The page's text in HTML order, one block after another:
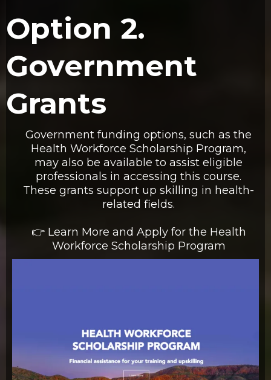
Option 2.
Government
Grants
Government funding options, such as the
Health Workforce Scholarship Program,
may also be available to assist eligible
professionals in accessing this course.
These grants support up skilling in health-
related fields.
👉 Learn More and Apply for the Health
Workforce Scholarship Program